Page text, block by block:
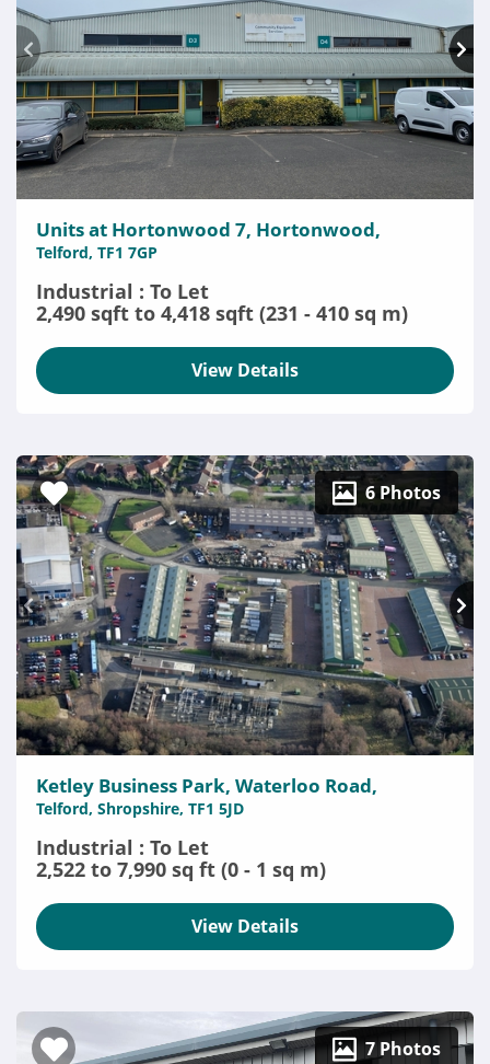
Units at Hortonwood 7, Hortonwood,
Telford, TF1 7GP
Industrial : To Let
2,490 sqft to 4,418 sqft (231 - 410 sq m)
View Details
6 Photos
Ketley Business Park, Waterloo Road,
Telford, Shropshire, TF1 5JD
Industrial : To Let
2,522 to 7,990 sq ft (0 - 1 sq m)
View Details
7 Photos